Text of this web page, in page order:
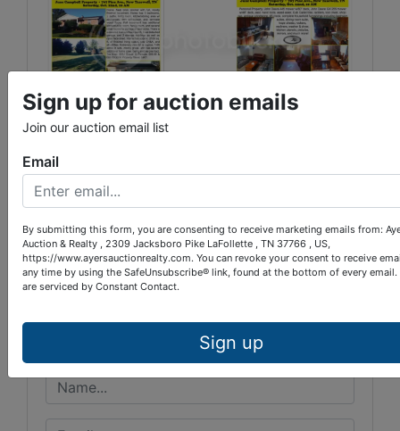
Conducted By
Ayers Auction & Realty
Ask The Auctioneer
Sign up for auction emails
Join our auction email list
Email
By submitting this form, you are consenting to receive marketing emails from:
Auction & Realty , 2309 Jacksboro Pike LaFollette , TN 37766 , US,
https://www.ayersauctionrealty.com. You can revoke your consent to receive
any time by using the SafeUnsubscribe® link, found at the bottom of every email.
are serviced by Constant Contact.
Sign up